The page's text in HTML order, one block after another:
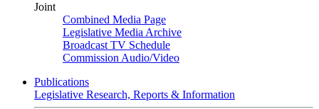
Joint
Combined Media Page
Legislative Media Archive
Broadcast TV Schedule
Commission Audio/Video
Publications
Legislative Research, Reports & Information